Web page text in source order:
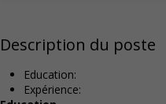
Description du poste
Education:
Expérience: